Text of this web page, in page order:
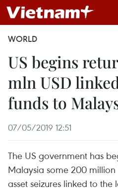
WORLD
US begins
mln USD
funds to
07/05/2019 12:51
The US government has
Malaysia some 200
asset seizures linked to the